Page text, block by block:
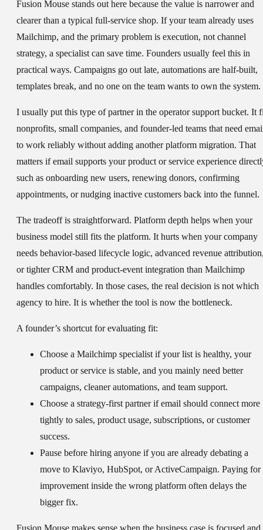
Fusion Mouse stands out here because the value is narrower and
clearer than a typical full-service shop. If your team already uses
Mailchimp, and the primary problem is execution, not channel
strategy, a specialist can save time. Founders usually feel this in
practical ways. Campaigns go out late, automations are half-built,
templates break, and no one on the team wants to own the system.
I usually put this type of partner in the operator support bucket. It
nonprofits, small companies, and founder-led teams that need
to work reliably without adding another platform migration. That
matters if email supports your product or service experience
such as onboarding new users, renewing donors, confirming
appointments, or nudging inactive customers back into the funnel.
The tradeoff is straightforward. Platform depth helps when your
business model still fits the platform. It hurts when your company
needs behavior-based lifecycle logic, advanced revenue
or tighter CRM and product-event integration than Mailchimp
handles comfortably. In those cases, the real decision is not which
agency to hire. It is whether the tool is now the bottleneck.
A founder’s shortcut for evaluating fit:
Choose a Mailchimp specialistif your list is healthy, your
product or service is stable, and you mainly need better
campaigns, cleaner automations, and team support.
Choose a strategy-first partnerif email should connect more
tightly to sales, product usage, subscriptions, or customer
success.
Pause before hiring anyone if you are already debating a
move to Klaviyo, HubSpot, or ActiveCampaign. Paying for
improvement inside the wrong platform often delays the
bigger fix.